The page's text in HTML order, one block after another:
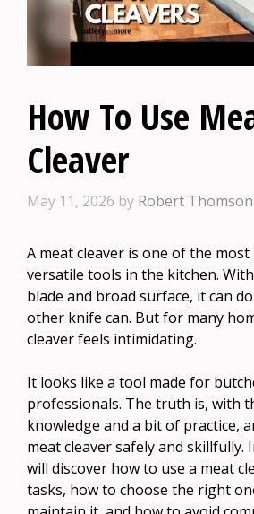
How To Use
Cleaver
May 11, 2026 by Robert Thomson
A meat cleaver is one of the
versatile tools in the kitchen.
blade and broad surface, it can
other knife can. But for many
cleaver feels intimidating.
It looks like a tool made for
professionals. The truth is, with
knowledge and a bit of practice,
meat cleaver safely and skillfully.
will discover how to use a meat
tasks, how to choose the right